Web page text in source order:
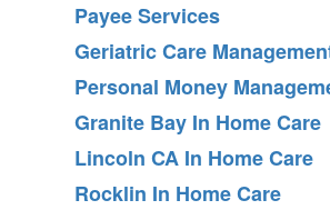
Payee Services
Geriatric Care
Personal Money
Granite Bay In Home Care
Lincoln CA In Home Care
Rocklin In Home Care